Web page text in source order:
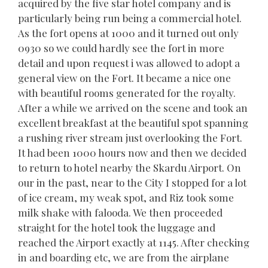
acquired by the five star hotel company and is
particularly being run being a commercial hotel.
As the fort opens at 1000 and it turned out only
0930 so we could hardly see the fort in more
detail and upon request i was allowed to adopt a
general view on the Fort. It became a nice one
with beautiful rooms generated for the royalty.
After a while we arrived on the scene and took an
excellent breakfast at the beautiful spot spanning
a rushing river stream just overlooking the Fort.
It had been 1000 hours now and then we decided
to return to hotel nearby the Skardu Airport. On
our in the past, near to the City I stopped for a lot
of ice cream, my weak spot, and Riz took some
milk shake with falooda. We then proceeded
straight for the hotel took the luggage and
reached the Airport exactly at 1145. After checking
in and boarding etc, we are from the airplane